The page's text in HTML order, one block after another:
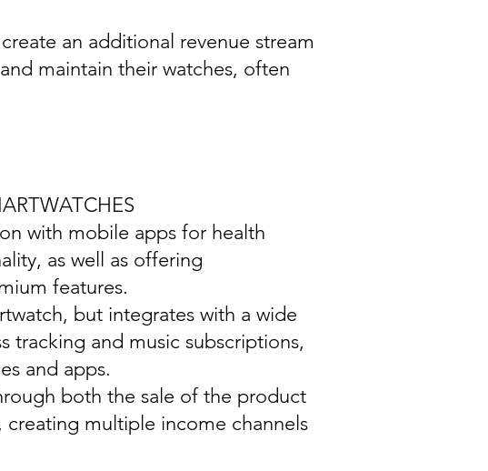
an additional revenue stream
maintain their watches, often
with mobile apps for health
as well as offering
features.
but integrates with a wide
tracking and music subscriptions,
and apps.
both the sale of the product
multiple income channels